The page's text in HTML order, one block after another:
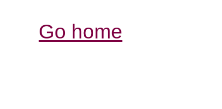
Go home